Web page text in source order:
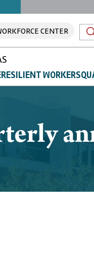
CENTER
RESILIENT WORKERS